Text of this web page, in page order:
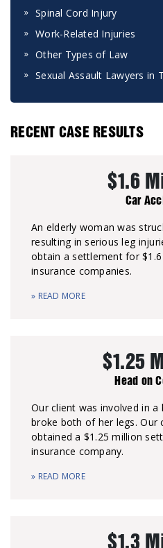
Spinal Cord Injury
Work-Related Injuries
Other Types of Law
Sexual Assault Lawyers in
RECENT CASE RESULTS
$1.6
Car
An elderly woman was
resulting in serious leg
obtain a settlement for
insurance companies.
» READ MORE
$1.25
Head on
Our client was involved in
broke both of her legs. Our
obtained a $1.25 million
insurance company.
» READ MORE
$1.3